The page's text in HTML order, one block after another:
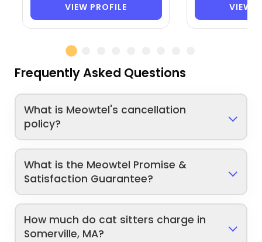
VIEW PROFILE VIEW
Frequently Asked Questions
What is Meowtel's cancellation
policy?
What is the Meowtel Promise &
Satisfaction Guarantee?
How much do cat sitters charge in
Somerville, MA?